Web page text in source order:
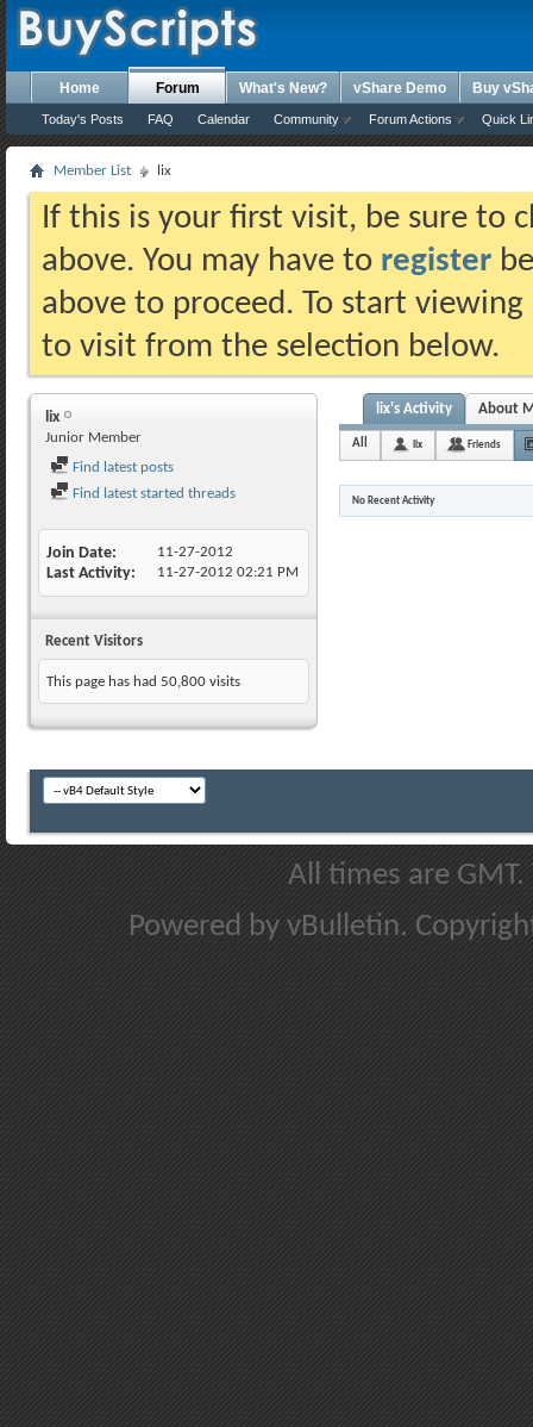
Home Forum
Today's Posts FAQ Calendar Community Forum Actions Quick
What's New? vShare Demo Buy
Member List lix
If this is your first visit, be sure to
above. You may have to register
above to proceed. To start
to visit from the selection below.
lix
Junior Member
Find latest posts
Find latest started threads
Join Date 11-27-2012
Last Activity 11-27-2012 02:21 PM
Recent Visitors
This page has had 50,800 visits
lix's Activity About
All lix Friends
No Recent Activity
All times are
Powered by vBulletin.